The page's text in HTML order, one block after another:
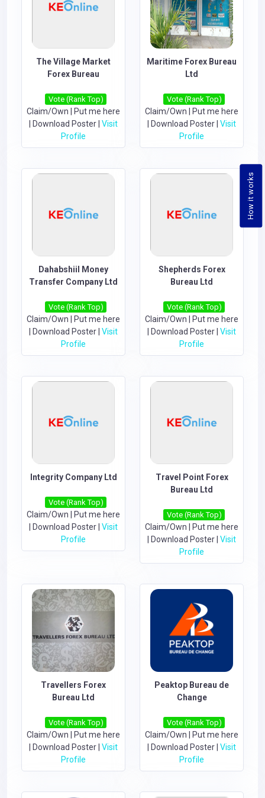
How it works
The Village Market
Forex Bureau
Vote (Rank Top)
Claim/Own
Put me here
Download Poster Visit
Profile
Maritime Forex Bureau
Ltd
Vote (Rank Top)
Claim/Own
Put me here
Download Poster Visit
Profile
Dahabshiil Money
Transfer Company Ltd
Vote (Rank Top)
Claim/Own
Put me here
Download Poster Visit
Profile
Shepherds Forex
Bureau Ltd
Vote (Rank Top)
Claim/Own
Put me here
Download Poster Visit
Profile
Integrity Company Ltd
Vote (Rank Top)
Claim/Own
Put me here
Download Poster Visit
Profile
Travel Point Forex
Bureau Ltd
Vote (Rank Top)
Claim/Own
Put me here
Download Poster Visit
Profile
Travellers Forex
Bureau Ltd
Vote (Rank Top)
Claim/Own
Put me here
Download Poster Visit
Profile
Peaktop Bureau de
Change
Vote (Rank Top)
Claim/Own
Put me here
Download Poster Visit
Profile